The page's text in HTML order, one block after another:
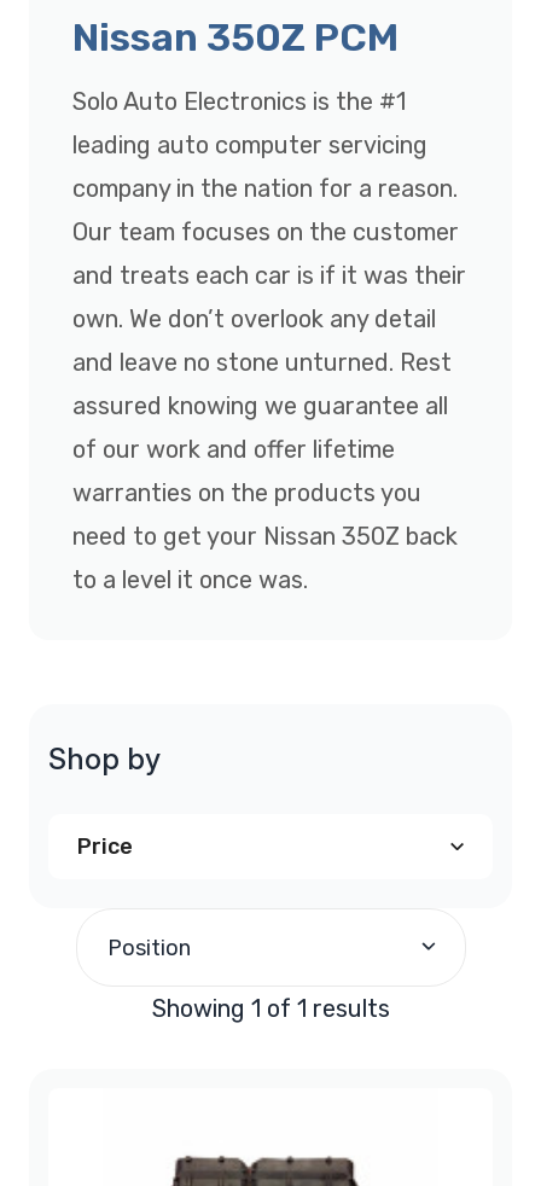
Nissan 350Z PCM
Solo Auto Electronics is the #1
leading auto computer servicing
company in the nation for a reason.
Our team focuses on the customer
and treats each car is if it was their
own. We don’t overlook any detail
and leave no stone unturned. Rest
assured knowing we guarantee all
of our work and offer lifetime
warranties on the products you
need to get your Nissan 350Z back
to a level it once was.
Shop by
Price
Position
Showing 1 of 1 results